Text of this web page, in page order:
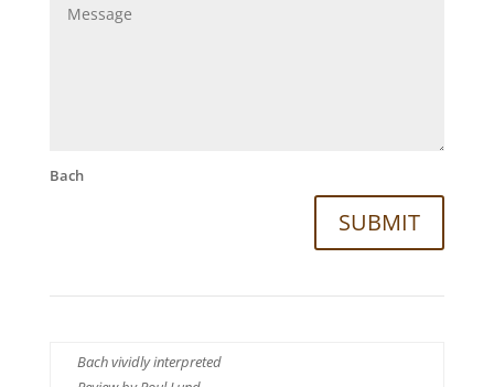
Bach
SUBMIT
Bach vividly interpreted